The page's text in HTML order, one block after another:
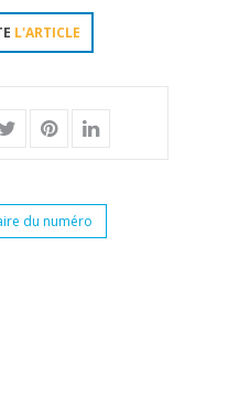
L'ARTICLE
du numéro